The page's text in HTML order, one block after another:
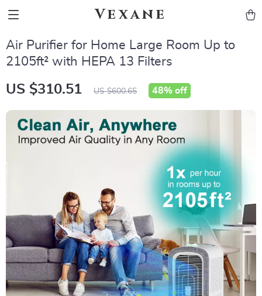
Vexane
Air Purifier for Home Large Room Up to
2105ft² with HEPA 13 Filters
US $310.51 US $600.65 48% off